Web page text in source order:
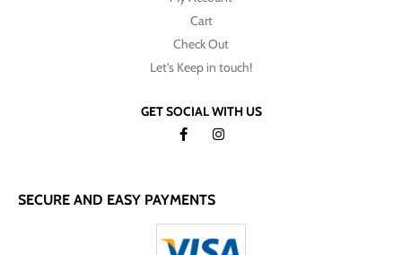
Cart
Check Out
Let's Keep in touch!
GET SOCIAL WITH US
SECURE AND EASY PAYMENTS